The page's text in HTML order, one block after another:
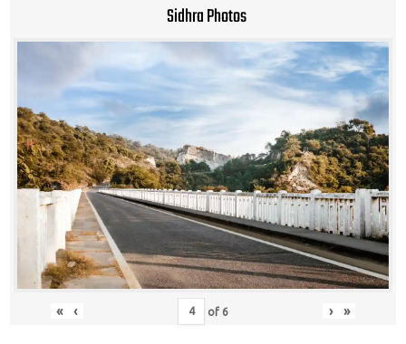
Sidhra Photos
« ‹ of 6 › »